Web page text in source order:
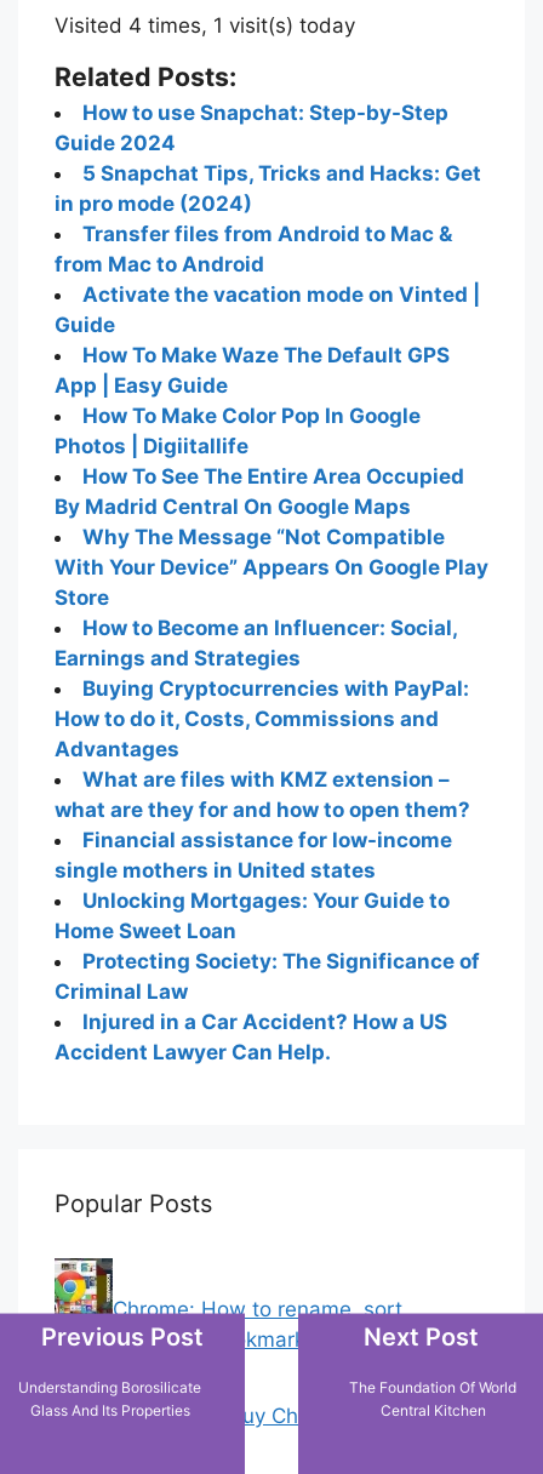
Visited 4 times, 1 visit(s) today
Related Posts:
How to use Snapchat: Step-by-Step
Guide 2024
5 Snapchat Tips, Tricks and Hacks: Get
in pro mode (2024)
Transfer files from Android to Mac &
from Mac to Android
Activate the vacation mode on Vinted |
Guide
How To Make Waze The Default GPS
App | Easy Guide
How To Make Color Pop In Google
Photos | Digiitallife
How To See The Entire Area Occupied
By Madrid Central On Google Maps
Why The Message “Not Compatible
With Your Device” Appears On Google Play
Store
How to Become an Influencer: Social,
Earnings and Strategies
Buying Cryptocurrencies with PayPal:
How to do it, Costs, Commissions and
Advantages
What are files with KMZ extension –
what are they for and how to open them?
Financial assistance for low-income
single mothers in United states
Unlocking Mortgages: Your Guide to
Home Sweet Loan
Protecting Society: The Significance of
Criminal Law
Injured in a Car Accident? How a US
Accident Lawyer Can Help.
Popular Posts
Chrome: How to rename, sort
favorites & edit bookmarks
18 Tricks to Buy Cheaper on Amazon
Previous Post
Understanding Borosilicate
Glass And Its Properties
Next Post
The Foundation Of World
Central Kitchen